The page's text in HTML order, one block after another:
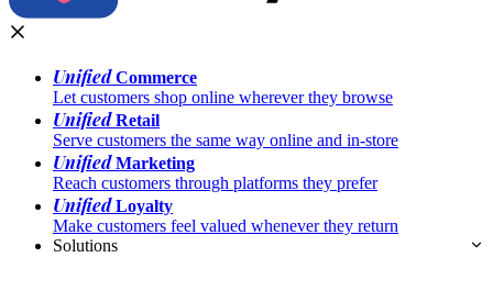
UnifiedCommerce
Let customers shop online wherever they browse
UnifiedRetail
Serve customers the same way online and in-store
UnifiedMarketing
Reach customers through platforms they prefer
UnifiedLoyalty
Make customers feel valued whenever they return
Solutions